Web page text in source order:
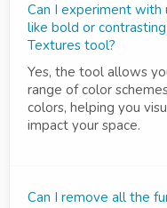
Can I experiment with
like bold or
Textures tool?
Yes, the tool allows
range of color
colors, helping you
impact your space.
Can I remove all the